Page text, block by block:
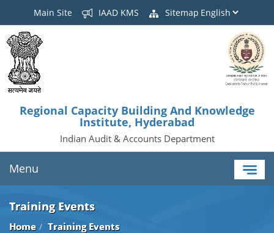
Main Site IAAD KMS Sitemap
Regional Capacity Building And Knowledge
Institute, Hyderabad
Indian Audit & Accounts Department
Menu
Training Events
Home Training Events